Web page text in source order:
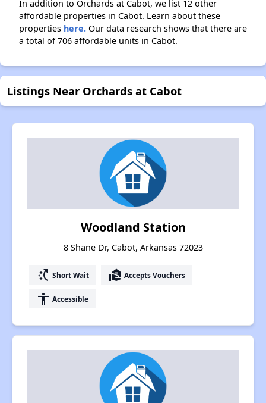
In addition to Orchards at Cabot, we list 12 other
affordable properties in Cabot. Learn about these
properties here. Our data research shows that there are
a total of 706 affordable units in Cabot.
Listings Near Orchards at Cabot
Woodland Station
8 Shane Dr, Cabot, Arkansas 72023
switch_access_shortcut Short Wait real_estate_agent Accepts Vouchers
accessibility Accessible